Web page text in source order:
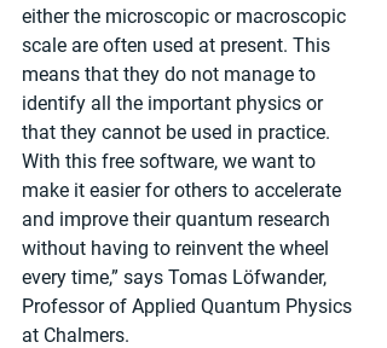
either the microscopic or macroscopic
scale are often used at present. This
means that they do not manage to
identify all the important physics or
that they cannot be used in practice.
With this free software, we want to
make it easier for others to accelerate
and improve their quantum research
without having to reinvent the wheel
every time,” says Tomas Löfwander,
Professor of Applied Quantum Physics
at Chalmers.